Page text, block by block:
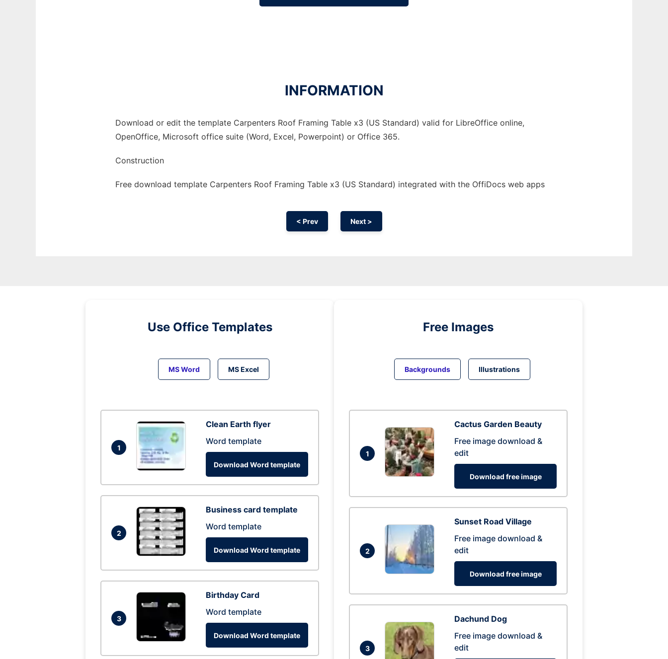
INFORMATION
Download or edit the template Carpenters Roof Framing Table x3 (US Standard) valid for LibreOffice online,
OpenOffice, Microsoft office suite (Word, Excel, Powerpoint) or Office 365.
Construction
Free download template Carpenters Roof Framing Table x3 (US Standard) integrated with the OffiDocs web apps
< Prev Next >
Use Office Templates
MS Word MS Excel
1
Clean Earth flyer
Word template
Download Word template
2
Business card template
Word template
Download Word template
3
Birthday Card
Word template
Download Word template
Free Images
Backgrounds Illustrations
1
Cactus Garden Beauty
Free image download &
edit
Download free image
2
Sunset Road Village
Free image download &
edit
Download free image
3
Dachund Dog
Free image download &
edit